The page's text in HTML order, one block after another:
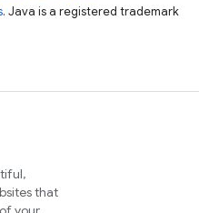
. Java is a registered trademark
that